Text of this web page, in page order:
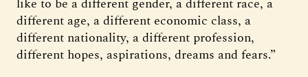
like to be a different gender, a different race, a
different age, a different economic class, a
different nationality, a different profession,
different hopes, aspirations, dreams and fears.”